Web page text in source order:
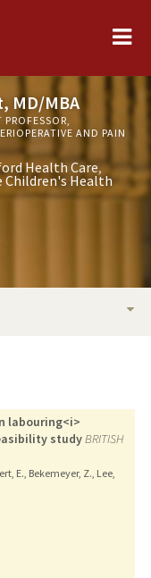
MD/MBA
AND PAIN
Health Care
Children's Health
labouring<i>
studyBRITISH
E., Bekemeyer, Z., Lee,